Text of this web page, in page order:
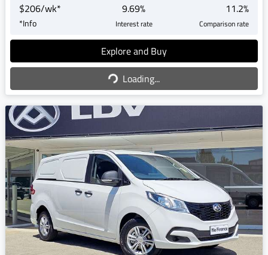
$206/wk*
*Info
9.69%
Interest rate
11.2%
Comparison rate
Explore and Buy
Loading...
Loading...